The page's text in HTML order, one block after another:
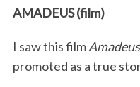
AMADEUS (film)
I saw this filmAmadeus
promoted as a true